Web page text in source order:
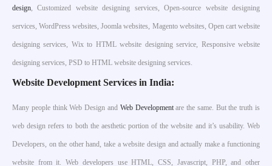
design, Customized website designing services, Open-source website designing
services, WordPress websites, Joomla websites, Magento websites, Open cart website
designing services, Wix to HTML website designing service, Responsive website
designing services, PSD to HTML website designing services.
Website Development Services in India:
Many people think Web Design and Web Developmentare the same. But the truth is
web design refers to both the aesthetic portion of the website and it’s usability. Web
Developers, on the other hand, take a website design and actually make a functioning
website from it. Web developers use HTML, CSS, Javascript, PHP, and other